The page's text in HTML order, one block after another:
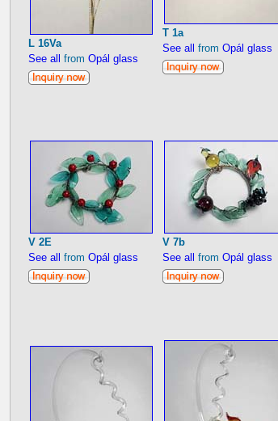
L 16Va
See all from Opál glass
T 1a
See all from Opál glass
V 2E
See all from Opál glass
V 7b
See all from Opál glass